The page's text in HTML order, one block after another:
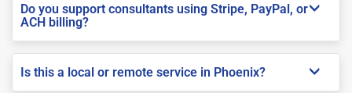
Do you support consultants using Stripe, PayPal, or
ACH billing?
Is this a local or remote service in Phoenix?